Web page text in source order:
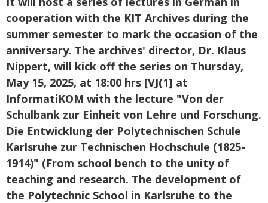
cooperation with the KIT Archives during the
summer semester to mark the occasion of the
anniversary. The archives' director, Dr. Klaus
Nippert, will kick off the series on Thursday,
May 15, 2025, at 18:00 hrs [VJ(1] at
InformatiKOM with the lecture "Von der
Schulbank zur Einheit von Lehre und Forschung.
Die Entwicklung der Polytechnischen Schule
Karlsruhe zur Technischen Hochschule (1825-
1914)" (From school bench to the unity of
teaching and research. The development of
the Polytechnic School in Karlsruhe to the